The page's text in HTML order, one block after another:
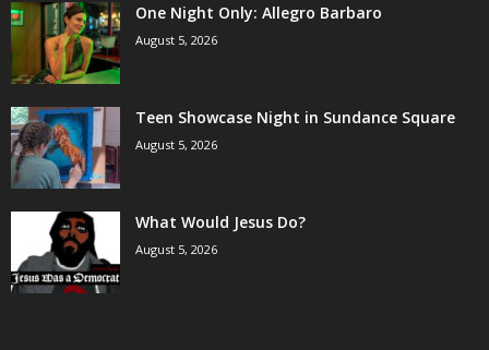
One Night Only: Allegro Barbaro
August 5, 2026
Teen Showcase Night in Sundance Square
August 5, 2026
What Would Jesus Do?
August 5, 2026